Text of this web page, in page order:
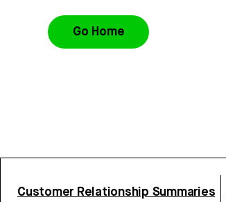
Go Home
Customer Relationship Summaries